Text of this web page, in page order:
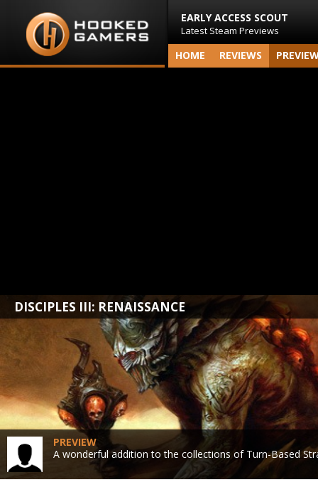
EARLY ACCESS SCOUT
Latest Steam Previews
HOME REVIEWS
DISCIPLES III: RENAISSANCE
PREVIEW
A wonderful addition to the collections of Turn-Based